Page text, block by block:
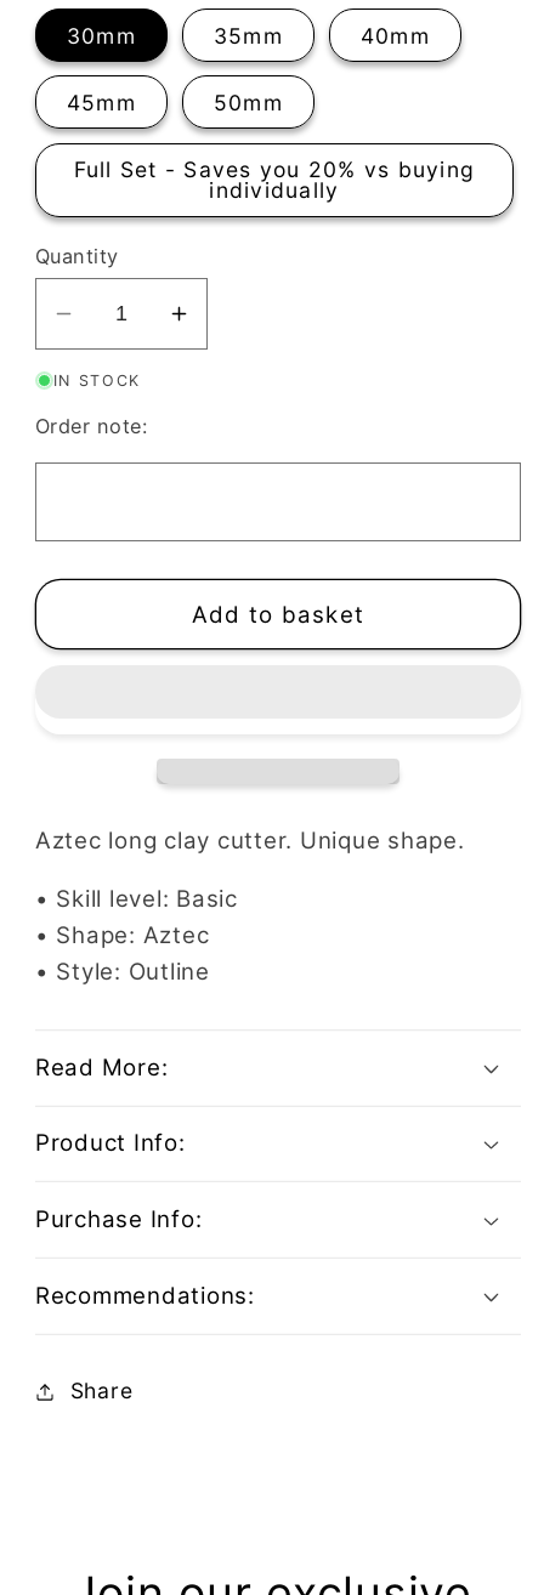
30mm 35mm 40mm
45mm 50mm
Full Set - Saves you 20% vs buying
individually
Quantity
Decrease
quantity
for
Aztec
Increase
quantity
IN STOCK
Order note:
Add to basket
Aztec long clay cutter. Unique shape.
• Skill level: Basic
• Shape: Aztec
• Style: Outline
Read More:
Product Info:
Purchase Info:
Recommendations:
Share